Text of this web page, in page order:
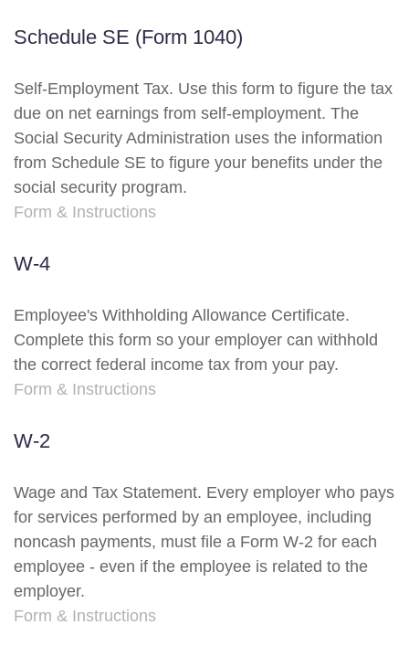
Schedule SE (Form 1040)
Self-Employment Tax. Use this form to figure the tax
due on net earnings from self-employment. The
Social Security Administration uses the information
from Schedule SE to figure your benefits under the
social security program.
Form & Instructions
W-4
Employee's Withholding Allowance Certificate.
Complete this form so your employer can withhold
the correct federal income tax from your pay.
Form & Instructions
W-2
Wage and Tax Statement. Every employer who pays
for services performed by an employee, including
noncash payments, must file a Form W-2 for each
employee - even if the employee is related to the
employer.
Form & Instructions